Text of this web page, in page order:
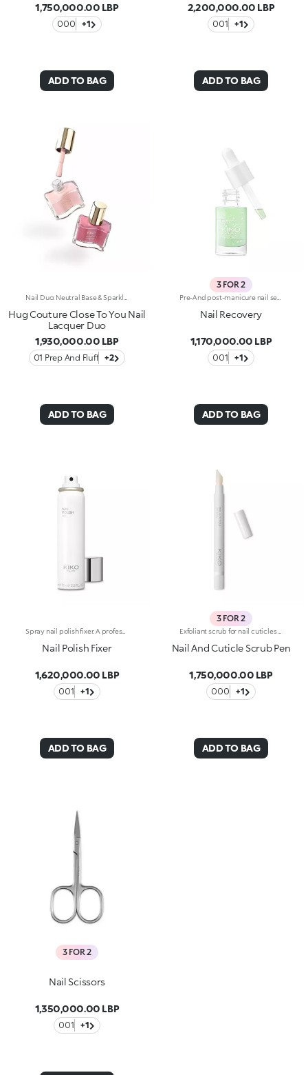
1,750,000.00 LBP
000 +1
ADD TO BAG
2,200,000.00 LBP
001 +1
ADD TO BAG
Hug Couture Close To You Nail
Lacquer Duo
1,930,000.00 LBP
01 Prep And Fluff +2
ADD TO BAG
3 FOR 2
Nail Recovery
1,170,000.00 LBP
001 +1
ADD TO BAG
Spray nail polish fixer. A professional solution to dry and set your nail polish in a few moments. The silicone formula forms an invisible protective barrier on the nails increasing their brilliance and the duration of the nail polish. Delicately scented, contains no alcohol. Size: 75 ml. WARNING: avoid contact with the eyes.
Nail Polish Fixer
1,620,000.00 LBP
001 +1
ADD TO BAG
3 FOR 2
Nail And Cuticle Scrub Pen
1,750,000.00 LBP
000 +1
ADD TO BAG
3 FOR 2
Nail Scissors
1,350,000.00 LBP
001 +1